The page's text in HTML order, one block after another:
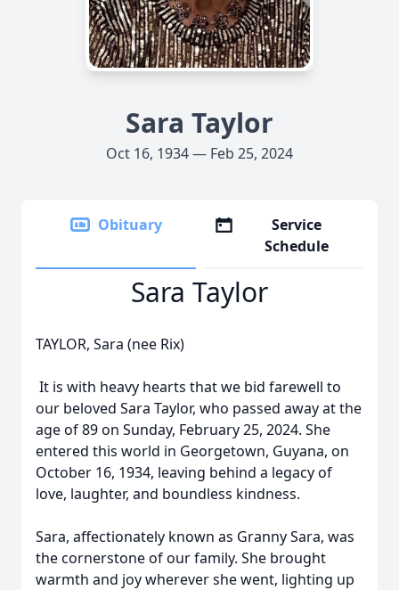
Sara Taylor
Oct 16, 1934 — Feb 25, 2024
Obituary
Service
Schedule
Sara Taylor
TAYLOR, Sara (nee Rix)
It is with heavy hearts that we bid farewell to
our beloved Sara Taylor, who passed away at the
age of 89 on Sunday, February 25, 2024. She
entered this world in Georgetown, Guyana, on
October 16, 1934, leaving behind a legacy of
love, laughter, and boundless kindness.
Sara, affectionately known as Granny Sara, was
the cornerstone of our family. She brought
warmth and joy wherever she went, lighting up